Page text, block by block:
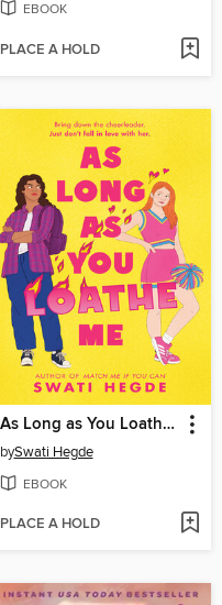
EBOOK
PLACE A HOLD
As Long as You Loathe Me
bySwati Hegde
EBOOK
PLACE A HOLD